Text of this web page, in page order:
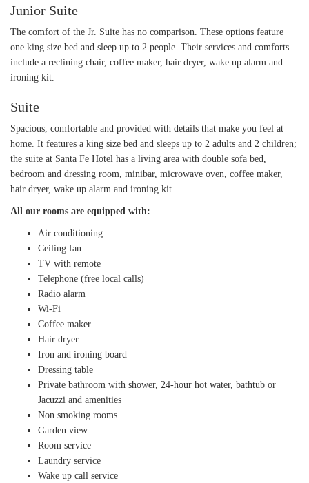
Junior Suite
The comfort of the Jr. Suite has no comparison. These options feature
one king size bed and sleep up to 2 people. Their services and comforts
include a reclining chair, coffee maker, hair dryer, wake up alarm and
ironing kit.
Suite
Spacious, comfortable and provided with details that make you feel at
home. It features a king size bed and sleeps up to 2 adults and 2 children;
the suite at Santa Fe Hotel has a living area with double sofa bed,
bedroom and dressing room, minibar, microwave oven, coffee maker,
hair dryer, wake up alarm and ironing kit.
All our rooms are equipped with:
Air conditioning
Ceiling fan
TV with remote
Telephone (free local calls)
Radio alarm
Wi-Fi
Coffee maker
Hair dryer
Iron and ironing board
Dressing table
Private bathroom with shower, 24-hour hot water, bathtub or
Jacuzzi and amenities
Non smoking rooms
Garden view
Room service
Laundry service
Wake up call service